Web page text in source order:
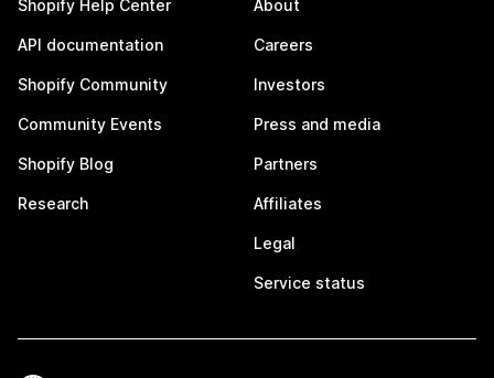
Shopify Help Center
API documentation
Shopify Community
Community Events
Shopify Blog
Research
About
Careers
Investors
Press and media
Partners
Affiliates
Legal
Service status